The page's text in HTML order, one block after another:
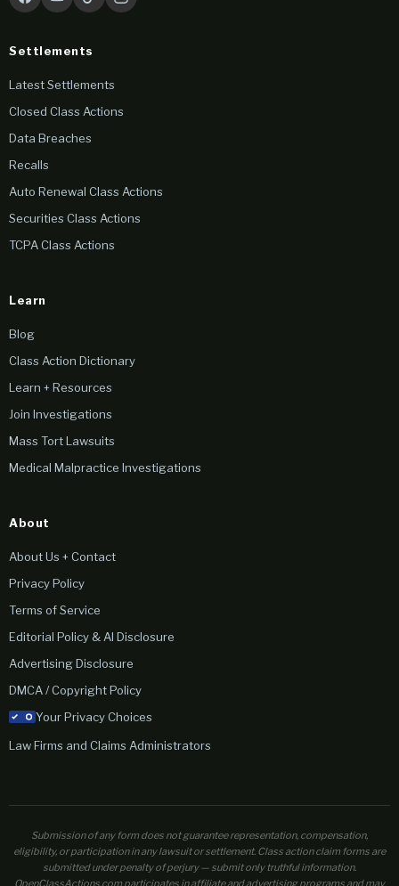
Settlements
Latest Settlements
Closed Class Actions
Data Breaches
Recalls
Auto Renewal Class Actions
Securities Class Actions
TCPA Class Actions
Learn
Blog
Class Action Dictionary
Learn + Resources
Join Investigations
Mass Tort Lawsuits
Medical Malpractice Investigations
About
About Us + Contact
Privacy Policy
Terms of Service
Editorial Policy & AI Disclosure
Advertising Disclosure
DMCA / Copyright Policy
Your Privacy Choices
Law Firms and Claims Administrators
Submission of any form does not guarantee representation, compensation,
eligibility, or participation in any lawsuit or settlement. Class action claim forms are
submitted under penalty of perjury — submit only truthful information.
OpenClassActions.com participates in affiliate and advertising programs and may